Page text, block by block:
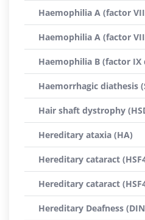
Haemophilia A (factor
Haemophilia A (factor
Haemophilia B (factor IX
Haemorrhagic diathesis
Hair shaft dystrophy
Hereditary ataxia (HA)
Hereditary cataract
Hereditary cataract
Hereditary Deafness